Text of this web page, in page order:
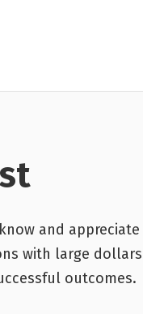
and appreciate
with large dollars
outcomes.